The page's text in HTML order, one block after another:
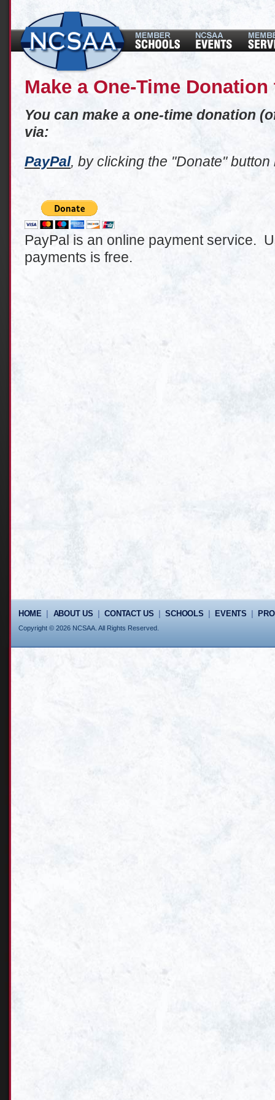
Make a One-Time Donation
You can make a one-time donation
via:
PayPal, by clicking the "Donate" button
PayPal is an online payment service.
payments is free.
HOME| ABOUT US |CONTACT US |SCHOOLS EVENTS
Copyright © 2026 NCSAA. All Rights Reserved.